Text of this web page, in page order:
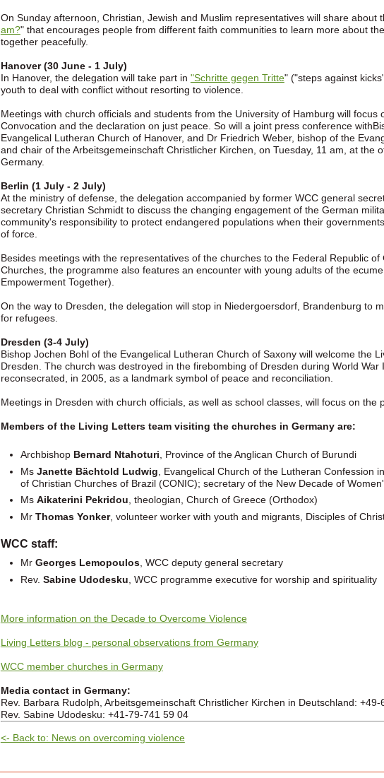
On Sunday afternoon, Christian, Jewish and Muslim representatives will share about
am?" that encourages people from different faith communities to learn more about
together peacefully.
Hanover (30 June - 1 July)
In Hanover, the delegation will take part in "Schritte gegen Tritte" ("steps against
youth to deal with conflict without resorting to violence.
Meetings with church officials and students from the University of Hamburg will focus
Convocation and the declaration on just peace. So will a joint press conference
Evangelical Lutheran Church of Hanover, and Dr Friedrich Weber, bishop of the
and chair of the Arbeitsgemeinschaft Christlicher Kirchen, on Tuesday, 11 am, at the
Germany.
Berlin (1 July - 2 July)
At the ministry of defense, the delegation accompanied by former WCC general
secretary Christian Schmidt to discuss the changing engagement of the German
community's responsibility to protect endangered populations when their
of force.
Besides meetings with the representatives of the churches to the Federal Republic
Churches, the programme also features an encounter with young adults of the
Empowerment Together).
On the way to Dresden, the delegation will stop in Niedergoersdorf, Brandenburg to
for refugees.
Dresden (3-4 July)
Bishop Jochen Bohl of the Evangelical Lutheran Church of Saxony will welcome the
Dresden. The church was destroyed in the firebombing of Dresden during World
reconsecrated, in 2005, as a landmark symbol of peace and reconciliation.
Meetings in Dresden with church officials, as well as school classes, will focus on the
Members of the Living Letters team visiting the churches in Germany are:
Archbishop Bernard Ntahoturi , Province of the Anglican Church of Burundi
Ms Janette Bächtold Ludwig , Evangelical Church of the Lutheran Confession
of Christian Churches of Brazil (CONIC); secretary of the New Decade of
Ms Aikaterini Pekridou , theologian, Church of Greece (Orthodox)
Mr Thomas Yonker, volunteer worker with youth and migrants, Disciples of
WCC staff:
Mr Georges Lemopoulos, WCC deputy general secretary
Rev. Sabine Udodesku , WCC programme executive for worship and spirituality
More information on the Decade to Overcome Violence
Living Letters blog - personal observations from Germany
WCC member churches in Germany
Media contact in Germany:
Rev. Barbara Rudolph, Arbeitsgemeinschaft Christlicher Kirchen in Deutschland: +49-
Rev. Sabine Udodesku: +41-79-741 59 04
<- Back to: News on overcoming violence